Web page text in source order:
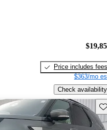
Price includes fees
$363/mo
Check availability